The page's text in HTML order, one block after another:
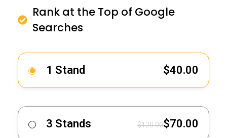
Rank at the Top of Google
Searches
1 Stand $40.00
3 Stands $120.00$70.00